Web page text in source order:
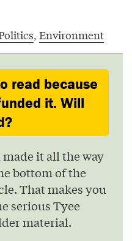
, Environment
read because
it. Will
made it all the way
bottom of the
That makes you
serious Tyee
material.